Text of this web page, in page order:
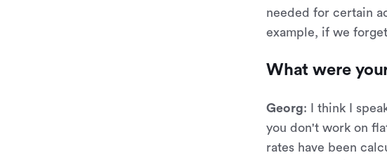
needed for certain
example, if we
What were
Georg: I think I
you don't work on
rates have been